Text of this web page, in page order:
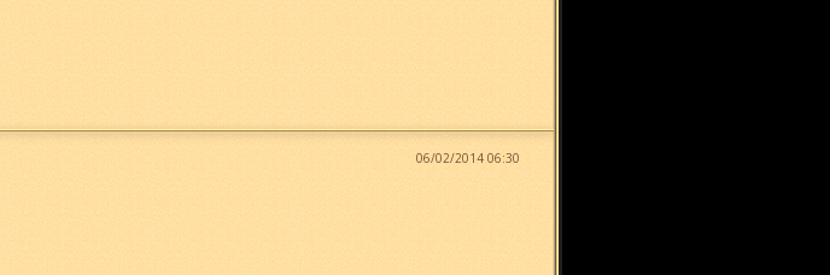
06/02/2014 06:30